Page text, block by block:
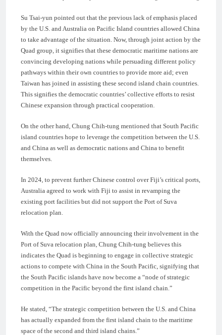
Su Tsai-yun pointed out that the previous lack of emphasis placed
by the U.S. and Australia on Pacific Island countries allowed China
to take advantage of the situation. Now, through joint action by the
Quad group, it signifies that these democratic maritime nations are
convincing developing nations while persuading different policy
pathways within their own countries to provide more aid; even
Taiwan has joined in assisting these second island chain countries.
This signifies the democratic countries’ collective efforts to resist
Chinese expansion through practical cooperation.
On the other hand, Chung Chih-tung mentioned that South Pacific
island countries hope to leverage the competition between the U.S.
and China as well as democratic nations and China to benefit
themselves.
In 2024, to prevent further Chinese control over Fiji’s critical ports,
Australia agreed to work with Fiji to assist in revamping the
existing port facilities but did not support the Port of Suva
relocation plan.
With the Quad now officially announcing their involvement in the
Port of Suva relocation plan, Chung Chih-tung believes this
indicates the Quad is beginning to engage in collective strategic
actions to compete with China in the South Pacific, signifying that
the South Pacific islands have now become a “node of strategic
competition in the Pacific beyond the first island chain.”
He stated, “The strategic competition between the U.S. and China
has actually expanded from the first island chain to the maritime
space of the second and third island chains.”